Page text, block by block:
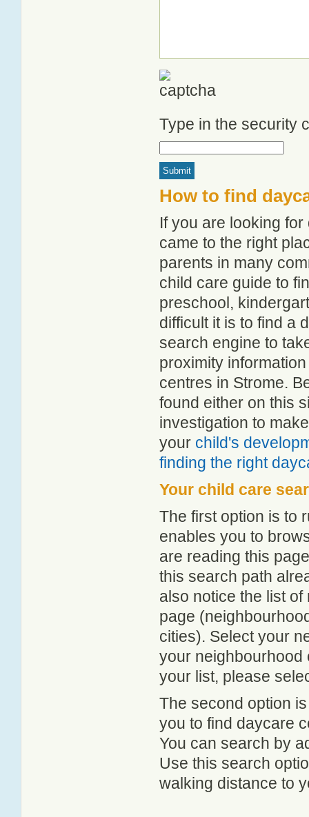
Type in the security
How to find
If you are looking
came to the right
parents in many
child care guide to
preschool,
difficult it is to find a
search engine to
proximity
centres in Strome.
found either on this
investigation to
your child's
finding the right
Your child care
The first option is to
enables you to
are reading this
this search path
also notice the list
page
cities). Select your
your neighbourhood
your list, please
The second option
you to find daycare
You can search by
Use this search
walking distance to